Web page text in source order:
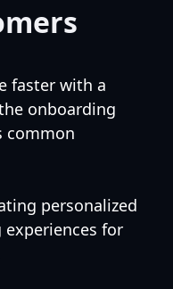
faster with a
onboarding
common
personalized
for